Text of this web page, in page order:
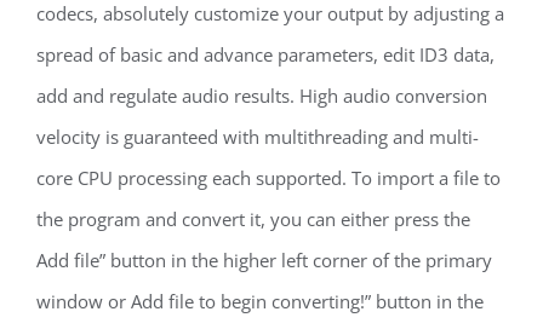
codecs, absolutely customize your output by adjusting a
spread of basic and advance parameters, edit ID3 data,
add and regulate audio results. High audio conversion
velocity is guaranteed with multithreading and multi-
core CPU processing each supported. To import a file to
the program and convert it, you can either press the
Add file” button in the higher left corner of the primary
window or Add file to begin converting!” button in the